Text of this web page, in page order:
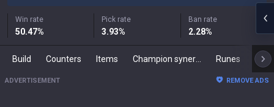
Win rate
50.47%
Pick rate
3.93%
Ban rate
2.28%
Build Counters Items Runes
ADVERTISEMENT REMOVE ADS